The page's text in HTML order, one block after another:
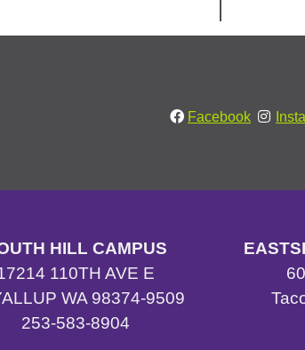
Facebook
HILL CAMPUS
110TH AVE E
WA 98374-9509
253-583-8904